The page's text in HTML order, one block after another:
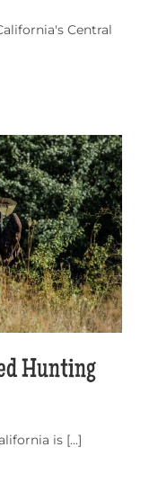
Central
Hunting
is [...]